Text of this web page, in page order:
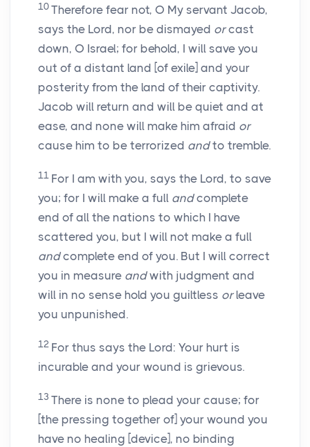
10 Therefore fear not, O My servant Jacob,
says the Lord, nor be dismayed orcast
down, O Israel; for behold, I will save you
out of a distant land [of exile] and your
posterity from the land of their captivity.
Jacob will return and will be quiet and at
ease, and none will make him afraid or
cause him to be terrorized andto tremble.
11 For I am with you, says the Lord, to save
you; for I will make a full andcomplete
end of all the nations to which I have
scattered you, but I will not make a full
andcomplete end of you. But I will correct
you in measure andwith judgment and
will in no sense hold you guiltless orleave
you unpunished.
12 For thus says the Lord: Your hurt is
incurable and your wound is grievous.
13 There is none to plead your cause; for
[the pressing together of] your wound you
have no healing [device], no binding